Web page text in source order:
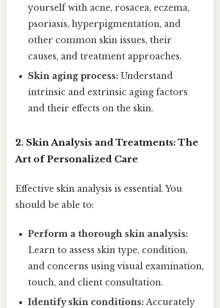
yourself with acne, rosacea, eczema,
psoriasis, hyperpigmentation, and
other common skin issues, their
causes, and treatment approaches.
Skin aging process: Understand
intrinsic and extrinsic aging factors
and their effects on the skin.
2. Skin Analysis and Treatments: The
Art of Personalized Care
Effective skin analysis is essential. You
should be able to:
Perform a thorough skin analysis:
Learn to assess skin type, condition,
and concerns using visual examination,
touch, and client consultation.
Identify skin conditions: Accurately